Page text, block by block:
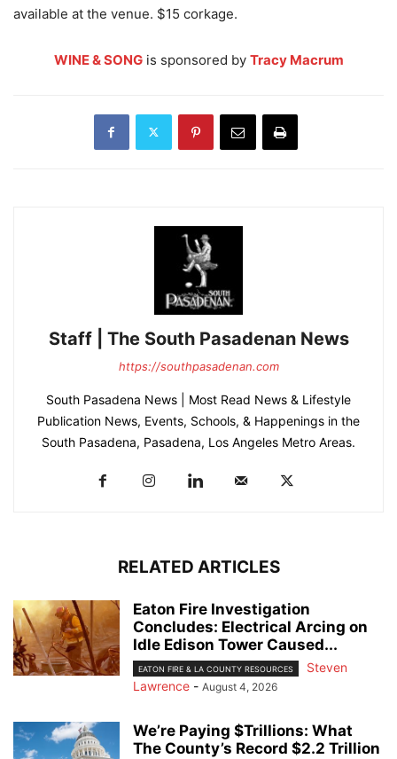
available at the venue. $15 corkage.
WINE & SONGis sponsored by Tracy Macrum
Staff | The South Pasadenan News
https://southpasadenan.com
South Pasadena News | Most Read News & Lifestyle
Publication News, Events, Schools, & Happenings in the
South Pasadena, Pasadena, Los Angeles Metro Areas.
RELATED ARTICLES
Eaton Fire Investigation
Concludes: Electrical Arcing on
Idle Edison Tower Caused...
EATON FIRE & LA COUNTY RESOURCES
Steven
Lawrence - August 4, 2026
We’re Paying $Trillions: What
The County’s Record $2.2 Trillion